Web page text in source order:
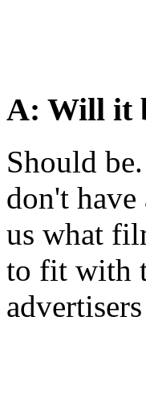
A: Will it
Should
don't
us what
to fit with